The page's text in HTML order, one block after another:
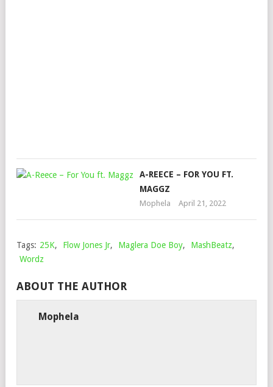
A-REECE – FOR YOU FT.
MAGGZ
Mophela April 21, 2022
Tags: 25K, Flow Jones Jr, Maglera Doe Boy, MashBeatz,
Wordz
ABOUT THE AUTHOR
Mophela